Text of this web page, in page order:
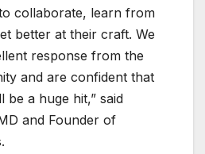
collaborate, learn from
better at their craft. We
response from the
and are confident that
be a huge hit,” said
and Founder of